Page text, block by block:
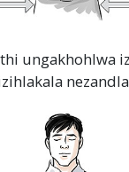
ungakhohlwa